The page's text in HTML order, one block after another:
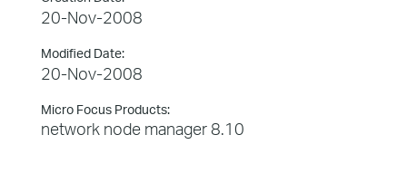
20-Nov-2008
Modified Date:
20-Nov-2008
Micro Focus Products:
network node manager 8.10